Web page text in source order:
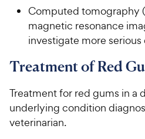
Computed tomography
magnetic resonance
investigate more
Treatment of Red
Treatment for red gums in a
underlying condition
veterinarian.